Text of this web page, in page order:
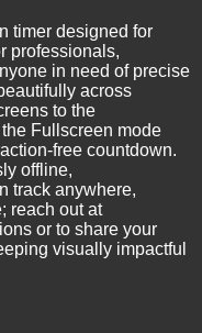
timer designed for
professionals,
in need of precise
across
to the
Fullscreen mode
free countdown.
offline,
track anywhere,
reach out at
or to share your
visually impactful